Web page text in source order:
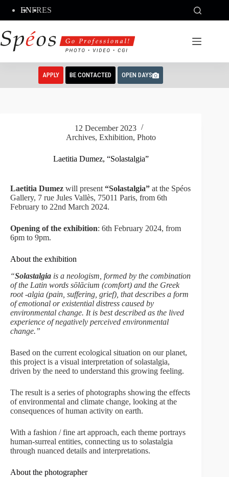
content
ENFRES
APPLY BE CONTACTED OPEN DAYS
12 December 2023
Archives,Exhibition,Photo
Laetitia Dumez, “Solastalgia”
Laetitia Dumez will present “Solastalgia” at the Spéos
Gallery, 7 rue Jules Vallès, 75011 Paris, from 6th
February to 22nd March 2024.
Opening of the exhibition: 6th February 2024, from
6pm to 9pm.
About the exhibition
“Solastalgia is a neologism, formed by the combination
of the Latin words sōlācium (comfort) and the Greek
root -algia (pain, suffering, grief), that describes a form
of emotional or existential distress caused by
environmental change. It is best described as the lived
experience of negatively perceived environmental
change.”
Based on the current ecological situation on our planet,
this project is a visual interpretation of solastalgia,
driven by the need to understand this growing feeling.
The result is a series of photographs showing the effects
of environmental and climate change, looking at the
consequences of human activity on earth.
With a fashion / fine art approach, each theme portrays
human-surreal entities, connecting us to solastalgia
through nuanced details and interpretations.
About the photographer